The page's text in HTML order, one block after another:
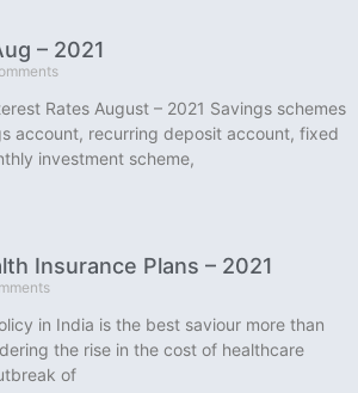
– 2021
Rates August – 2021 Savings schemes
account, recurring deposit account, fixed
investment scheme,
Insurance Plans – 2021
in India is the best saviour more than
the rise in the cost of healthcare
of